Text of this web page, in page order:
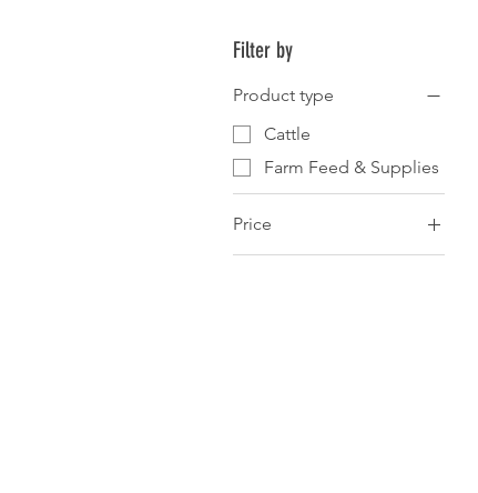
Filter by
Product type
Cattle
Farm Feed & Supplies
Price